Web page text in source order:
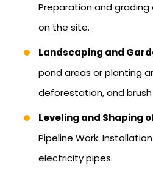
Preparation and
on the site.
Landscaping and
pond areas or planting
deforestation, and brush
Leveling and Shaping
Pipeline Work.
electricity pipes.